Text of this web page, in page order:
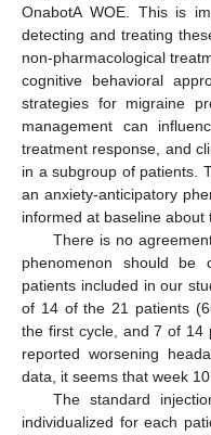
OnabotA WOE. This is
detecting and treating
non-pharmacological
cognitive behavioral
strategies for migraine
management can
treatment response, and
in a subgroup of patients.
an anxiety-anticipatory
informed at baseline about
There is no
phenomenon should
patients included in our
of 14 of the 21 patients
the first cycle, and 7 of 14
reported worsening
data, it seems that week
The standard
individualized for each